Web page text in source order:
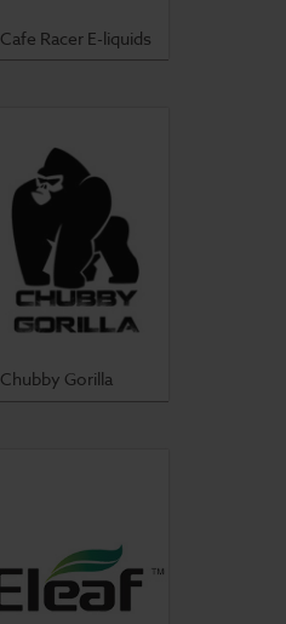
Cafe Racer E-liquids
Chubby Gorilla